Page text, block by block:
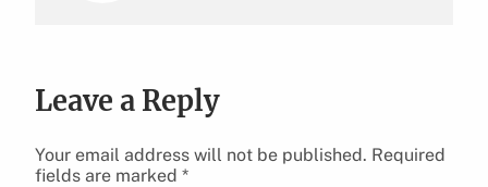
Leave a Reply
Your email address will not be published. Required
fields are marked *